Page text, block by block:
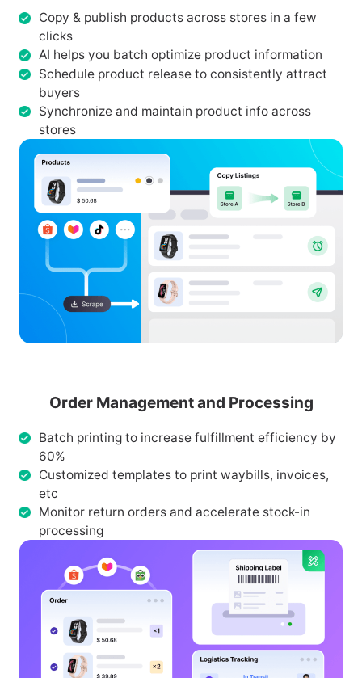
Copy & publish products across stores in a few
clicks
AI helps you batch optimize product information
Schedule product release to consistently attract
buyers
Synchronize and maintain product info across
stores
Order Management and Processing
Batch printing to increase fulfillment efficiency by
60%
Customized templates to print waybills, invoices,
etc
Monitor return orders and accelerate stock-in
processing